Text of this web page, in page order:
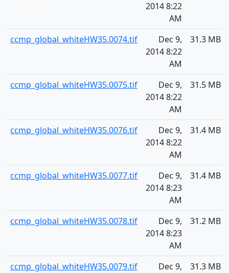
2014 8:22
AM
ccmp_global_whiteHW35.0074.tif
Dec 9,
2014 8:22
AM
31.3 MB
ccmp_global_whiteHW35.0075.tif
Dec 9,
2014 8:22
AM
31.5 MB
ccmp_global_whiteHW35.0076.tif
Dec 9,
2014 8:22
AM
31.4 MB
ccmp_global_whiteHW35.0077.tif
Dec 9,
2014 8:23
AM
31.4 MB
ccmp_global_whiteHW35.0078.tif
Dec 9,
2014 8:23
AM
31.2 MB
ccmp_global_whiteHW35.0079.tif Dec 9, 31.3 MB